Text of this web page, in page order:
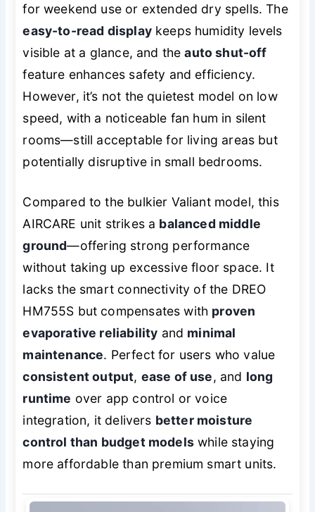
for weekend use or extended dry spells. The
easy-to-read displaykeeps humidity levels
visible at a glance, and theauto shut-off
feature enhances safety and efficiency.
However, it’s not the quietest model on low
speed, with a noticeable fan hum in silent
rooms—still acceptable for living areas but
potentially disruptive in small bedrooms.
Compared to the bulkier Valiant model, this
AIRCARE unit strikes a balanced middle
ground—offering strong performance
without taking up excessive floor space. It
lacks the smart connectivity of the DREO
HM755S but compensates with proven
evaporative reliability and minimal
maintenance. Perfect for users who value
consistent output, ease of use, and long
runtime over app control or voice
integration, it delivers better moisture
control than budget modelswhile staying
more affordable than premium smart units.